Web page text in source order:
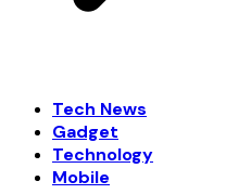
Tech News
Gadget
Technology
Mobile